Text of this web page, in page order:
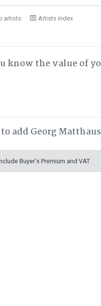
artists Artists index
know the value of
add Georg
Buyer's Premium and VAT